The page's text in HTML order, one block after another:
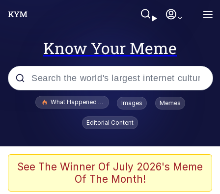
Know Your Meme
Popular searches
Quirk Chungus
Big Chungus
What Happened To Toadsworth / Toadsworth Is Dead
Images Memes
Editorial Content
See The Winner Of July 2026's Meme
Of The Month!